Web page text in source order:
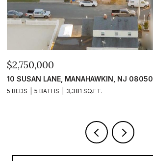
$2,750,000
10 SUSAN LANE, MANAHAWKIN, NJ 08050
5 BEDS 5 BATHS 3,381 SQ.FT.